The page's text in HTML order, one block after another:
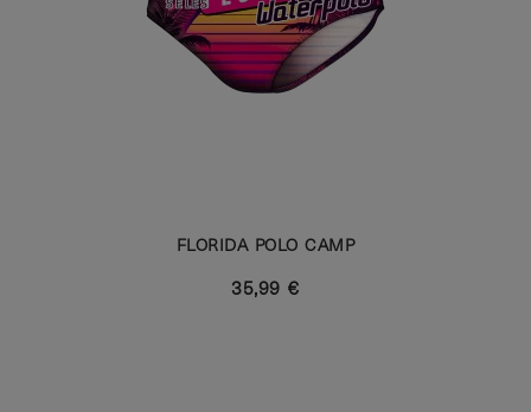
FLORIDA POLO CAMP
35,99 €